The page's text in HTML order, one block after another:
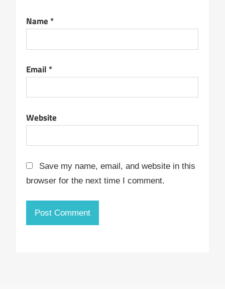
Name *
Email *
Website
Save my name, email, and website in this
browser for the next time I comment.